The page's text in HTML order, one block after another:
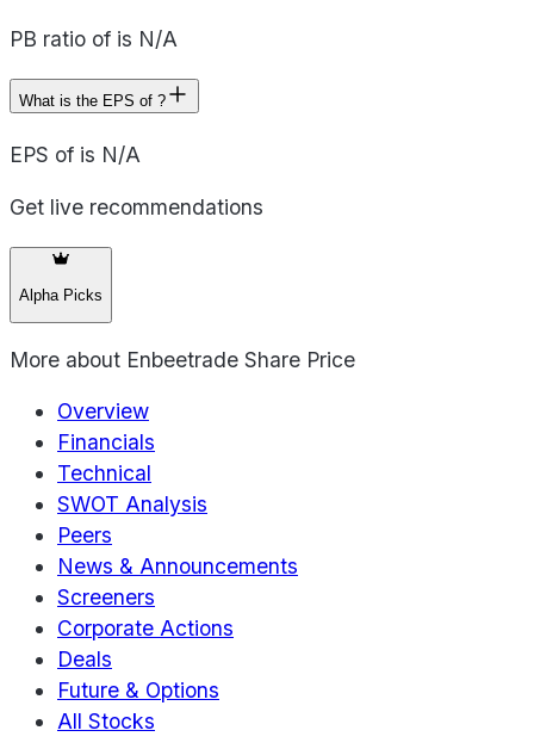
PB ratio of is N/A
What is the EPS of ?
EPS of is N/A
Get live recommendations
Alpha Picks
More about Enbeetrade Share Price
Overview
Financials
Technical
SWOT Analysis
Peers
News & Announcements
Screeners
Corporate Actions
Deals
Future & Options
All Stocks